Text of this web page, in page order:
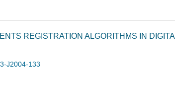
REGISTRATION ALGORITHMS IN
J2004-133